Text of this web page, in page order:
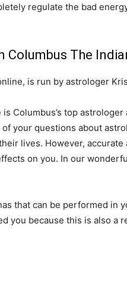
regulate the bad
Columbus The
is run by astrologer
Columbus’s top
your questions about
lives. However,
on you. In our
that can be performed in
you because this is also a